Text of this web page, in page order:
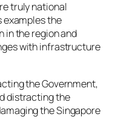
truly national
examples the
in the region and
with infrastructure
the Government,
distracting the
the Singapore